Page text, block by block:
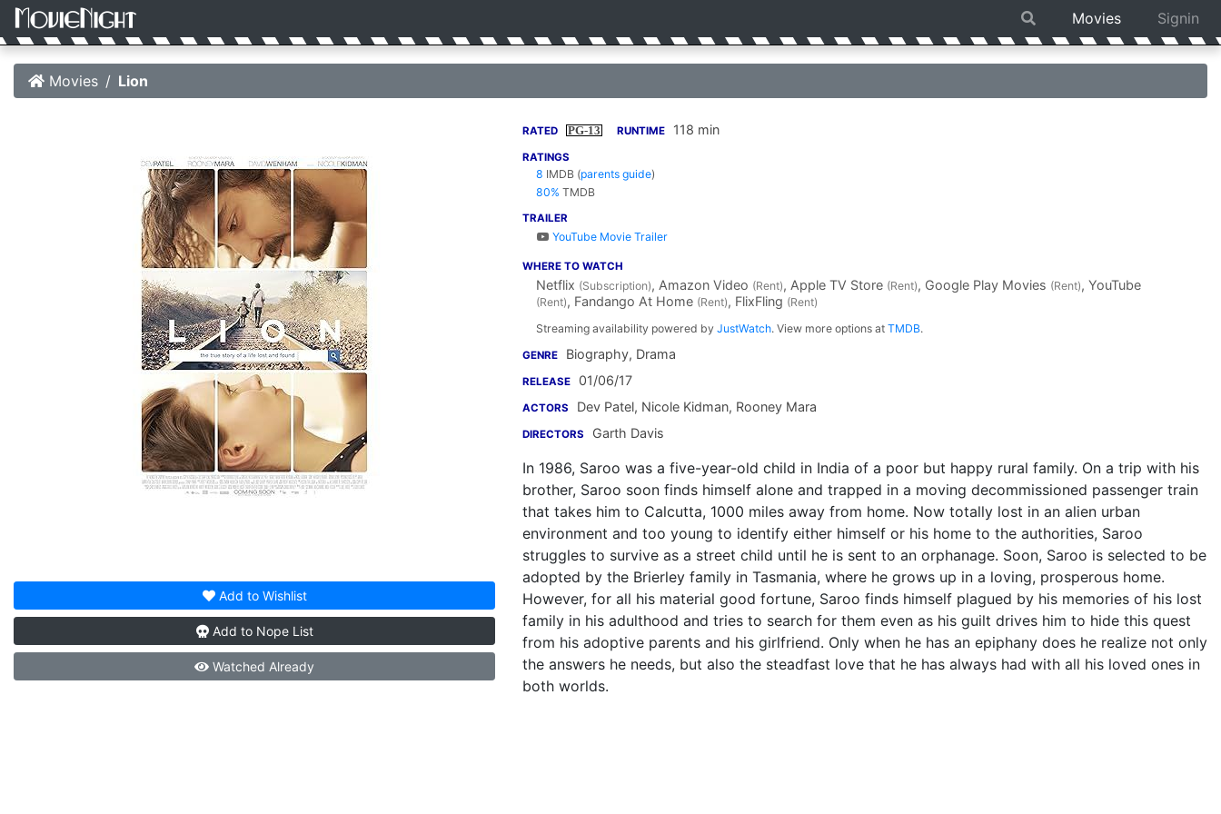
Movies Signin
Movies Lion
Add to Wishlist
Add to Nope List
Watched Already
RATED PG-13 RUNTIME 118 min
RATINGS
8 IMDB (parents guide)
80% TMDB
TRAILER
YouTube Movie Trailer
WHERE TO WATCH
Netflix (Subscription), Amazon Video (Rent), Apple TV Store (Rent), Google Play Movies (Rent), YouTube
(Rent), Fandango At Home (Rent), FlixFling (Rent)
Streaming availability powered by JustWatch. View more options at TMDB.
GENRE Biography, Drama
RELEASE 01/06/17
ACTORS Dev Patel, Nicole Kidman, Rooney Mara
DIRECTORS Garth Davis
In 1986, Saroo was a five-year-old child in India of a poor but happy rural family. On a trip with his
brother, Saroo soon finds himself alone and trapped in a moving decommissioned passenger train
that takes him to Calcutta, 1000 miles away from home. Now totally lost in an alien urban
environment and too young to identify either himself or his home to the authorities, Saroo
struggles to survive as a street child until he is sent to an orphanage. Soon, Saroo is selected to be
adopted by the Brierley family in Tasmania, where he grows up in a loving, prosperous home.
However, for all his material good fortune, Saroo finds himself plagued by his memories of his lost
family in his adulthood and tries to search for them even as his guilt drives him to hide this quest
from his adoptive parents and his girlfriend. Only when he has an epiphany does he realize not only
the answers he needs, but also the steadfast love that he has always had with all his loved ones in
both worlds.